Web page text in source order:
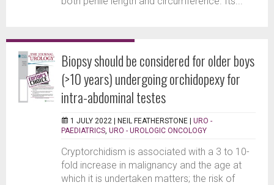
Biopsy should be considered for older boys
(>10 years) undergoing orchidopexy for
intra-abdominal testes
1 JULY 2022 | NEIL FEATHERSTONE | URO -
PAEDIATRICS URO - UROLOGIC ONCOLOGY
Cryptorchidism is associated with a 3 to 10-
fold increase in malignancy and the age at
which it is undertaken matters; the risk of